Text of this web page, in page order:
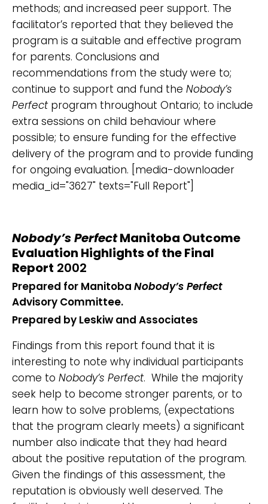
methods; and increased peer support. The
facilitator’s reported that they believed the
program is a suitable and effective program
for parents. Conclusions and
recommendations from the study were to;
continue to support and fund the Nobody’s
Perfectprogram throughout Ontario; to include
extra sessions on child behaviour where
possible; to ensure funding for the effective
delivery of the program and to provide funding
for ongoing evaluation. [media-downloader
media_id="3627" texts="Full Report"]
Nobody’s PerfectManitoba Outcome
Evaluation Highlights of the Final
Report 2002
Prepared for Manitoba Nobody’s Perfect
Advisory Committee.
Prepared by Leskiw and Associates
Findings from this report found that it is
interesting to note why individual participants
come to Nobody’s Perfect. While the majority
seek help to become stronger parents, or to
learn how to solve problems, (expectations
that the program clearly meets) a significant
number also indicate that they had heard
about the positive reputation of the program.
Given the findings of this assessment, the
reputation is obviously well deserved. The